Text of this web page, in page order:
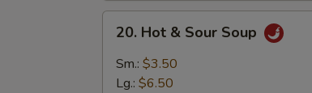
Hot
Sour
20. Hot & Sour Soup
Sm.: $3.50
Lg.: $6.50